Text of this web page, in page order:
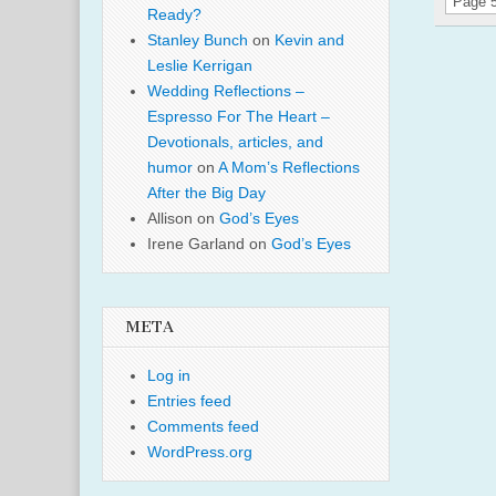
Ready?
Stanley Bunch on Kevin and
Leslie Kerrigan
Wedding Reflections –
Espresso For The Heart –
Devotionals, articles, and
humor on A Mom’s Reflections
After the Big Day
Allison on God’s Eyes
Irene Garland on God’s Eyes
META
Log in
Entries feed
Comments feed
WordPress.org